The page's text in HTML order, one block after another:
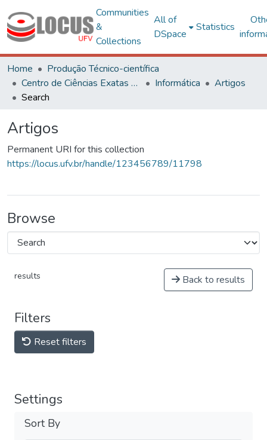
Communities
&
Collections
All of
DSpace
Statistics
Home
Produção Técnico-científica
Centro de Ciências Exatas e Tecnológicas
Informática
Artigos
Search
Artigos
Permanent URI for this collection
https://locus.ufv.br/handle/123456789/11798
Browse
results Back to results
Filters
Reset filters
Settings
Sort By